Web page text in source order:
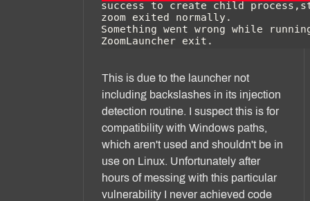
This is due to the launcher not
including backslashes in its injection
detection routine. I suspect this is for
compatibility with Windows paths,
which aren't used and shouldn't be in
use on Linux. Unfortunately after
hours of messing with this particular
vulnerability I never achieved code